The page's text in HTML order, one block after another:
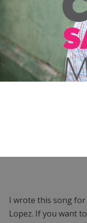
I wrote this song for
Lopez. If you want